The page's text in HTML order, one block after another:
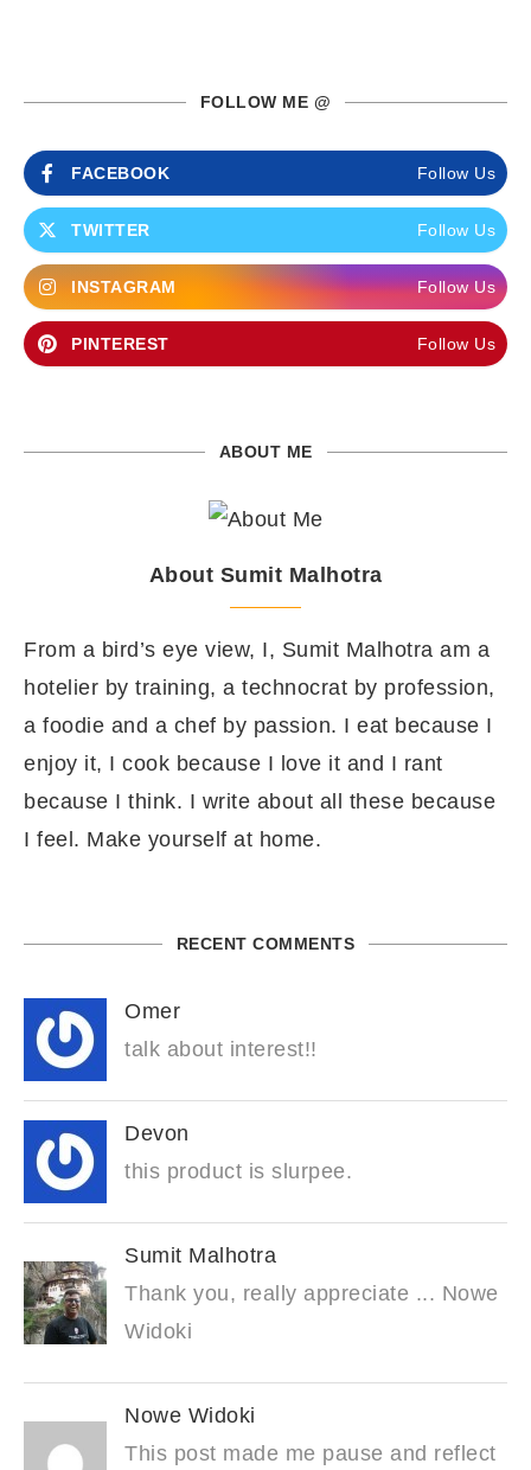
FOLLOW ME @
FACEBOOK Follow Us
TWITTER Follow Us
INSTAGRAM Follow Us
PINTEREST Follow Us
ABOUT ME
About Sumit Malhotra
From a bird’s eye view, I, Sumit Malhotra am a
hotelier by training, a technocrat by profession,
a foodie and a chef by passion. I eat because I
enjoy it, I cook because I love it and I rant
because I think. I write about all these because
I feel. Make yourself at home.
RECENT COMMENTS
Omer
talk about interest!!
Devon
this product is slurpee.
Sumit Malhotra
Thank you, really appreciate ... Nowe
Widoki
Nowe Widoki
This post made me pause and reflect